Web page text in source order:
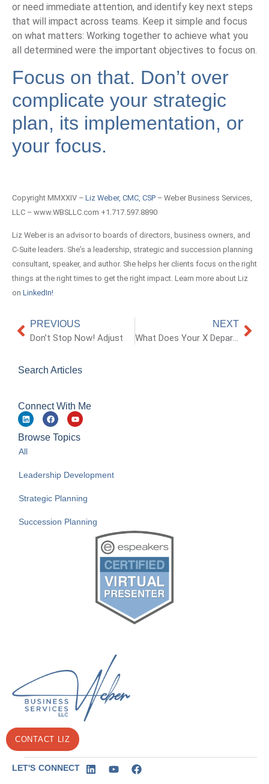
or need immediate attention, and identify key next steps
that will impact across teams. Keep it simple and focus
on what matters: Working together to achieve what you
all determined were the important objectives to focus on.
Focus on that. Don’t over
complicate your strategic
plan, its implementation, or
your focus.
Copyright MMXXIV – Liz Weber, CMC, CSP – Weber Business Services,
LLC – www.WBSLLC.com +1.717.597.8890
Liz Weber is an advisor to boards of directors, business owners, and
C-Suite leaders. She’s a leadership, strategic and succession planning
consultant, speaker, and author. She helps her clients focus on the right
things at the right times to get the right impact. Learn more about Liz
on LinkedIn!
PREVIOUS
Don’t Stop Now! Adjust
NEXT
What Does Your X Department Say About Your Culture and Company
Search Articles
Connect With Me
Browse Topics
All
Leadership Development
Strategic Planning
Succession Planning
CONTACT LIZ
LET'S CONNECT